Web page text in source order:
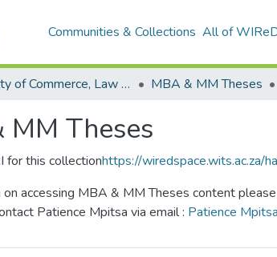
Communities & Collections All of
Faculty of Commerce, Law and Management MBA & MM Theses
MM Theses
for this collectionhttps://wiredspace.wits.ac.za/
on accessing MBA & MM Theses content
Patience Mpitsa via email : Patience Mpitsa